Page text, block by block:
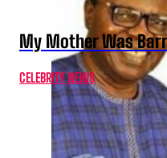
My Mother Was
CELEBRITY NEWS